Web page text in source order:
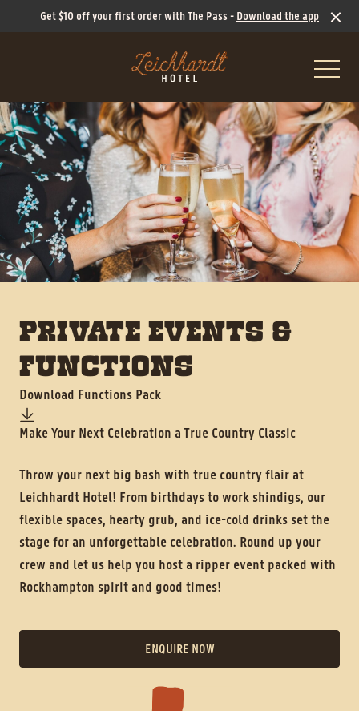
Get $10 off your first order with The Pass - Download the app
Ticketed Events
History
Contact
-
PRIVATE EVENTS &
FUNCTIONS
Download Functions Pack
Make Your Next Celebration a True Country Classic
Throw your next big bash with true country flair at
Leichhardt Hotel! From birthdays to work shindigs, our
flexible spaces, hearty grub, and ice-cold drinks set the
stage for an unforgettable celebration. Round up your
crew and let us help you host a ripper event packed with
Rockhampton spirit and good times!
ENQUIRE NOW